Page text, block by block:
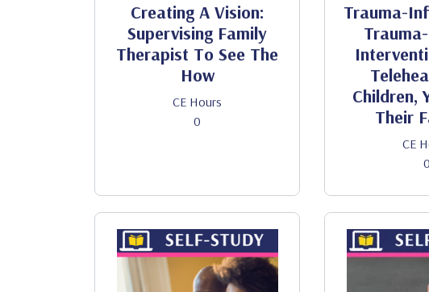
Creating A Vision:
Supervising Family
Therapist To See The
How
CE Hours
0
Trauma-
Children,
Their
CE
0